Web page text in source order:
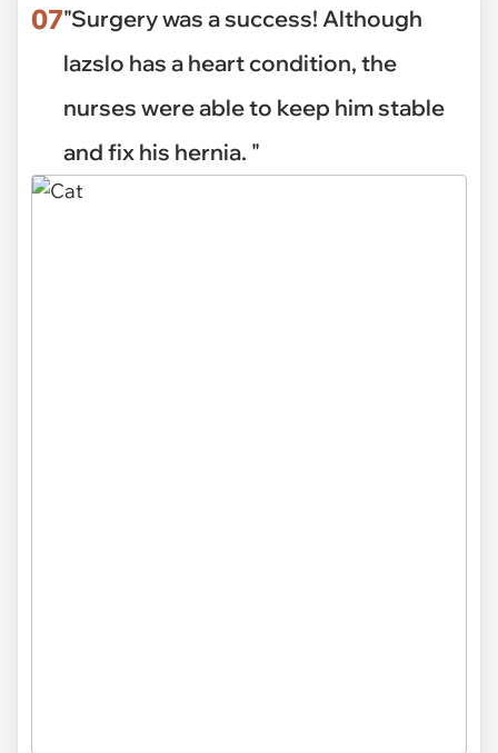
07"Surgery was a success! Although
lazslo has a heart condition, the
nurses were able to keep him stable
and fix his hernia. "